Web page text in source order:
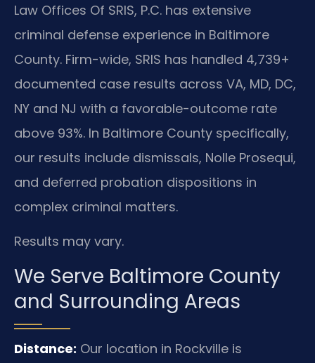
Law Offices Of SRIS, P.C. has extensive
criminal defense experience in Baltimore
County. Firm-wide, SRIS has handled 4,739+
documented case results across VA, MD, DC,
NY and NJ with a favorable-outcome rate
above 93%. In Baltimore County specifically,
our results include dismissals, Nolle Prosequi,
and deferred probation dispositions in
complex criminal matters.
Results may vary.
We Serve Baltimore County
and Surrounding Areas
Distance: Our location in Rockville is